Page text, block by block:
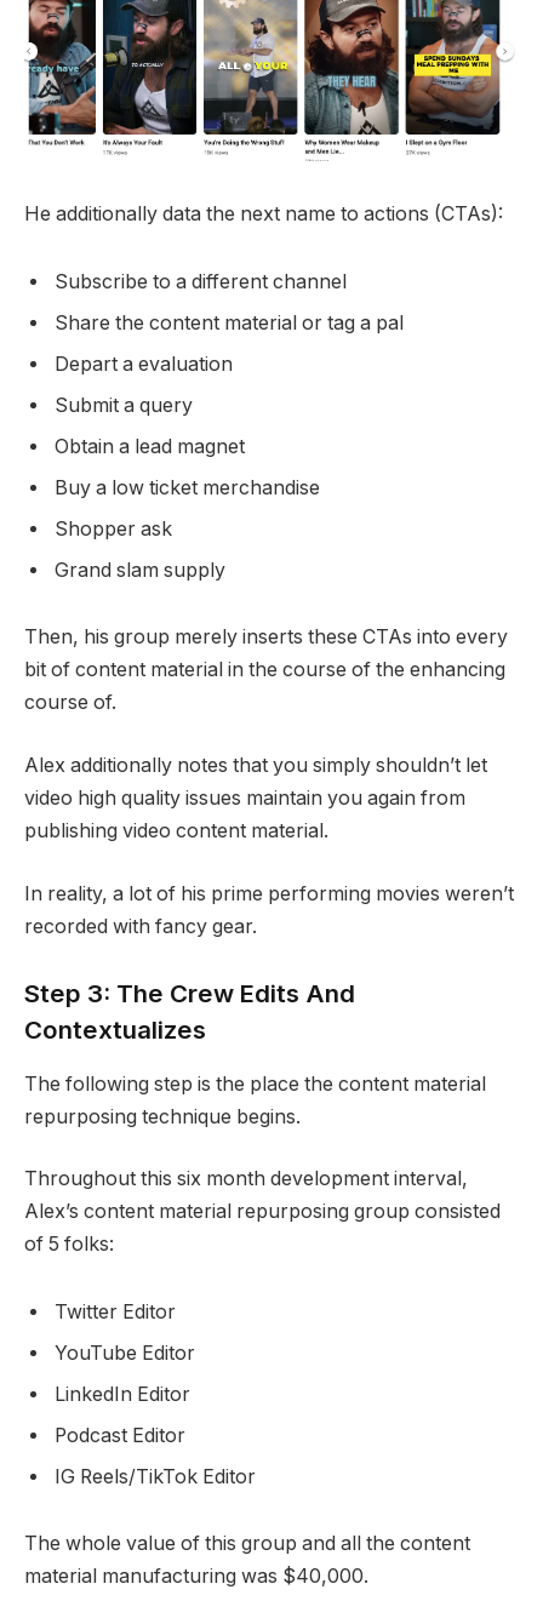
He additionally data the next name to actions (CTAs):
Subscribe to a different channel
Share the content material or tag a pal
Depart a evaluation
Submit a query
Obtain a lead magnet
Buy a low ticket merchandise
Shopper ask
Grand slam supply
Then, his group merely inserts these CTAs into every
bit of content material in the course of the enhancing
course of.
Alex additionally notes that you simply shouldn’t let
video high quality issues maintain you again from
publishing video content material.
In reality, a lot of his prime performing movies weren’t
recorded with fancy gear.
Step 3: The Crew Edits And
Contextualizes
The following step is the place the content material
repurposing technique begins.
Throughout this six month development interval,
Alex’s content material repurposing group consisted
of 5 folks:
Twitter Editor
YouTube Editor
LinkedIn Editor
Podcast Editor
IG Reels/TikTok Editor
The whole value of this group and all the content
material manufacturing was $40,000.